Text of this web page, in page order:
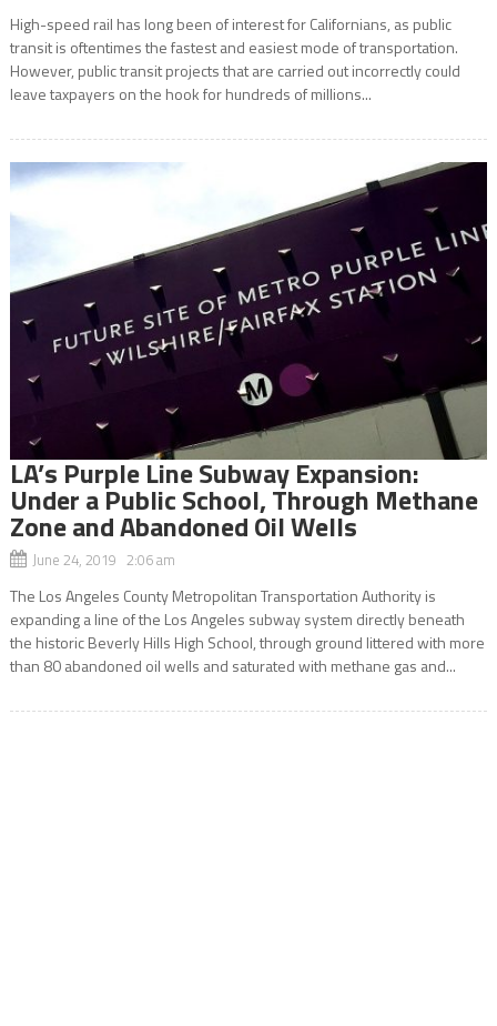
High-speed rail has long been of interest for Californians, as public
transit is oftentimes the fastest and easiest mode of transportation.
However, public transit projects that are carried out incorrectly could
leave taxpayers on the hook for hundreds of millions...
LA’s Purple Line Subway Expansion:
Under a Public School, Through Methane
Zone and Abandoned Oil Wells
June 24, 2019 2:06 am
The Los Angeles County Metropolitan Transportation Authority is
expanding a line of the Los Angeles subway system directly beneath
the historic Beverly Hills High School, through ground littered with more
than 80 abandoned oil wells and saturated with methane gas and...